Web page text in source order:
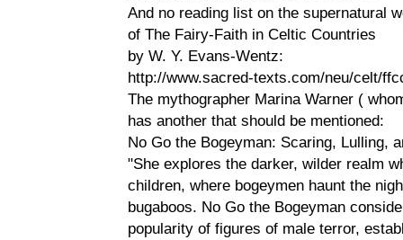
And no reading list on the supernatural
of The Fairy-Faith in Celtic Countries
by W. Y. Evans-Wentz:
http://www.sacred-texts.com/neu/celt/
The mythographer Marina Warner (
has another that should be mentioned:
No Go the Bogeyman: Scaring, Lulling,
"She explores the darker, wilder realm
children, where bogeymen haunt the
bugaboos. No Go the Bogeyman
popularity of figures of male terror,